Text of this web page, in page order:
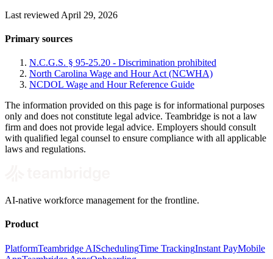
Last reviewed April 29, 2026
Primary sources
N.C.G.S. § 95-25.20 - Discrimination prohibited
North Carolina Wage and Hour Act (NCWHA)
NCDOL Wage and Hour Reference Guide
The information provided on this page is for informational purposes
only and does not constitute legal advice. Teambridge is not a law
firm and does not provide legal advice. Employers should consult
with qualified legal counsel to ensure compliance with all applicable
laws and regulations.
AI-native workforce management for the frontline.
Product
PlatformTeambridge AISchedulingTime TrackingInstant PayMobile